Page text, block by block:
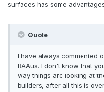
surfaces has some
Quote
I have always commented
RAAus. I don't know that
way things are looking at
builders, after all this is